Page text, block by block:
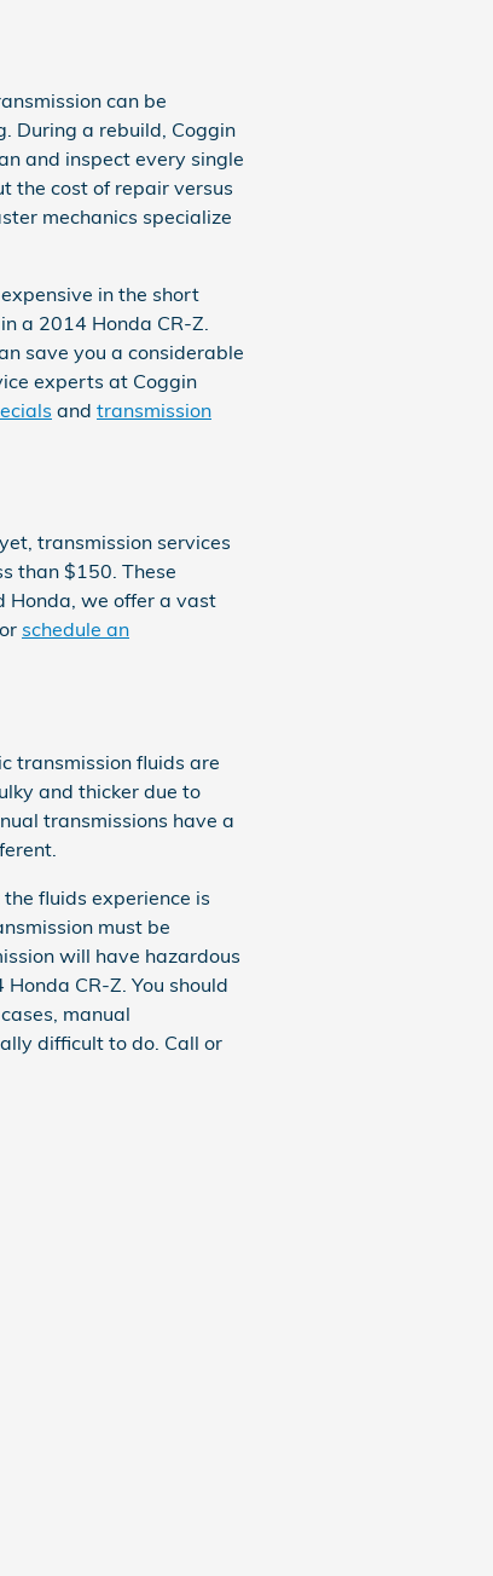
can be
During a rebuild, Coggin
and inspect every single
the cost of repair versus
mechanics specialize
in the short
a 2014 Honda CR-Z.
save you a considerable
experts at Coggin
and transmission
transmission services
than $150. These
Honda, we offer a vast
schedule an
transmission fluids are
and thicker due to
transmissions have a
fluids experience is
must be
will have hazardous
CR-Z. You should
manual
difficult to do. Call or